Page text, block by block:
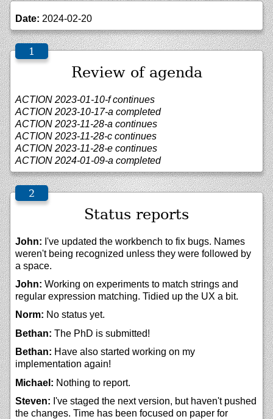
Date: 2024-02-20
Review of agenda
ACTION 2023-01-10-f continues
ACTION 2023-10-17-a completed
ACTION 2023-11-28-a continues
ACTION 2023-11-28-c continues
ACTION 2023-11-28-e continues
ACTION 2024-01-09-a completed
Status reports
John: I've updated the workbench to fix bugs. Names
weren't being recognized unless they were followed by
a space.
John: Working on experiments to match strings and
regular expression matching. Tidied up the UX a bit.
Norm: No status yet.
Bethan: The PhD is submitted!
Bethan: Have also started working on my
implementation again!
Michael: Nothing to report.
Steven: I've staged the next version, but haven't pushed
the changes. Time has been focused on paper for